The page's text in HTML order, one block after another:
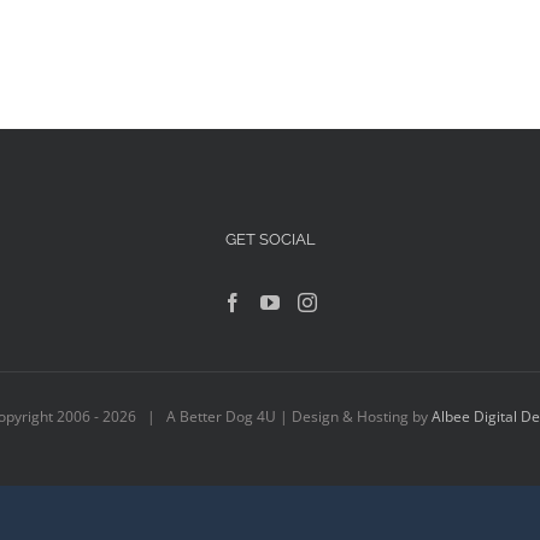
GET SOCIAL
2006 -2026 | A Better Dog 4U | Design & Hosting byAlbee Digital